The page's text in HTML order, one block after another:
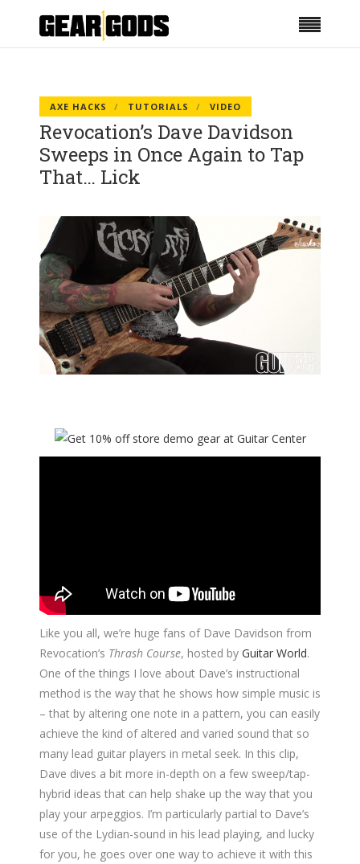
AXE HACKS TUTORIALS VIDEO
Revocation’s Dave Davidson
Sweeps in Once Again to Tap
That… Lick
Like you all, we’re huge fans of Dave Davidson from
Revocation’s Thrash Course, hosted by Guitar World.
One of the things I love about Dave’s instructional
method is the way that he shows how simple music is
– that by altering one note in a pattern, you can easily
achieve the kind of altered and varied sound that so
many lead guitar players in metal seek. In this clip,
Dave dives a bit more in-depth on a few sweep/tap-
hybrid ideas that can help shake up the way that you
play your arpeggios. I’m particularly partial to Dave’s
use of the Lydian-sound in his lead playing, and lucky
for you, he goes over one way to achieve it with this